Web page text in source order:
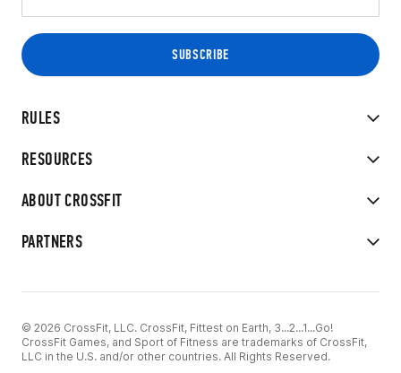
RULES
RESOURCES
ABOUT CROSSFIT
PARTNERS
© 2026 CrossFit, LLC. CrossFit, Fittest on Earth, 3...2...1...Go!
CrossFit Games, and Sport of Fitness are trademarks of CrossFit,
LLC in the U.S. and/or other countries. All Rights Reserved.